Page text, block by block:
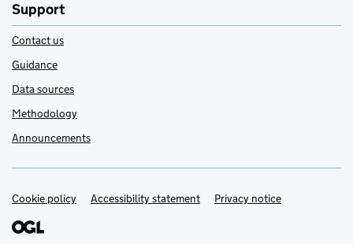
Support
Contact us
Guidance
Data sources
Methodology
Announcements
Support links
Cookie policy Accessibility statement Privacy notice